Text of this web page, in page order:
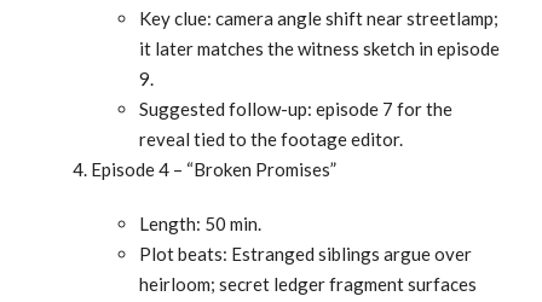
Key clue: camera angle shift near streetlamp;
it later matches the witness sketch in episode
9.
Suggested follow-up: episode 7 for the
reveal tied to the footage editor.
Episode 4 – “Broken Promises”
Length: 50 min.
Plot beats: Estranged siblings argue over
heirloom; secret ledger fragment surfaces